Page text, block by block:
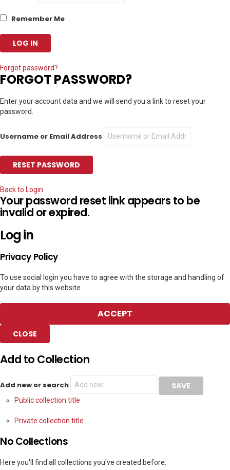
Remember Me
Forgot password?
FORGOT PASSWORD?
Enter your account data and we will send you a link to reset your
password.
Username or Email Address
Back to Login
Your password reset link appears to be
invalid or expired.
Log in
Privacy Policy
To use social login you have to agree with the storage and handling of
your data by this website.
ACCEPT
CLOSE
Add to Collection
Add new or search
Public collection title
Private collection title
No Collections
Here you'll find all collections you've created before.